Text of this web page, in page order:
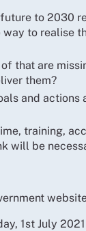
to 2030
to realise
that are
them?
and actions
training,
will be
1st July